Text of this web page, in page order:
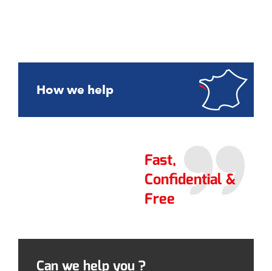
How we help
Fast,
Confidential &
Free
Can we help you ?